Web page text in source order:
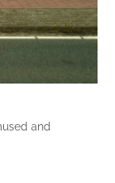
and